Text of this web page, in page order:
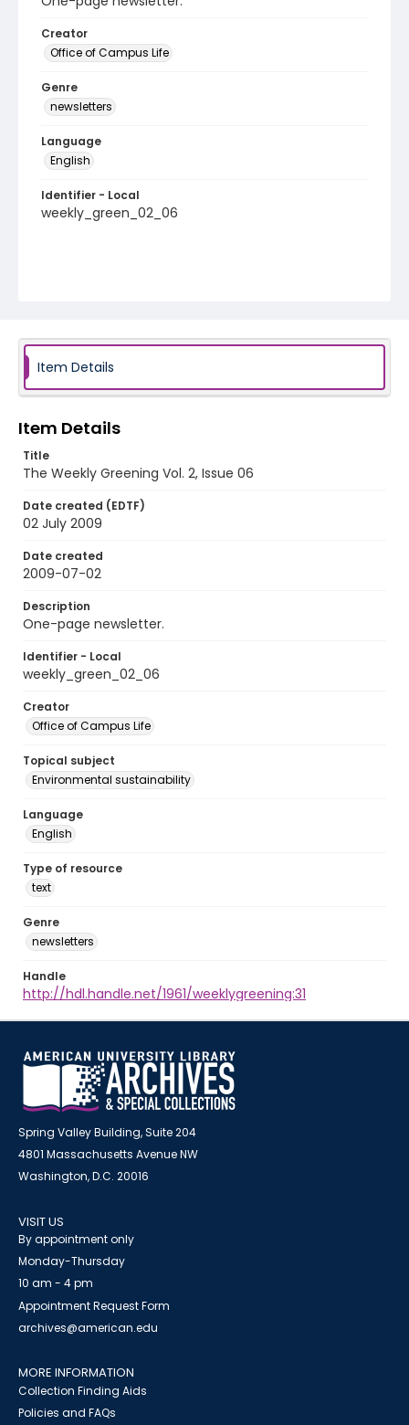
Creator
Office of Campus Life
Genre
newsletters
Language
English
Identifier - Local
weekly_green_02_06
Item Details
Item Details
Title
The Weekly Greening Vol. 2, Issue 06
Date created (EDTF)
02 July 2009
Date created
2009-07-02
Description
One-page newsletter.
Identifier - Local
weekly_green_02_06
Creator
Office of Campus Life
Topical subject
Environmental sustainability
Language
English
Type of resource
text
Genre
newsletters
Handle
http://hdl.handle.net/1961/weeklygreening:31
Spring Valley Building, Suite 204
4801 Massachusetts Avenue NW
Washington, D.C. 20016
VISIT US
By appointment only
Monday-Thursday
10 am - 4 pm
Appointment Request Form
archives@american.edu
MORE INFORMATION
Collection Finding Aids
Policies and FAQs